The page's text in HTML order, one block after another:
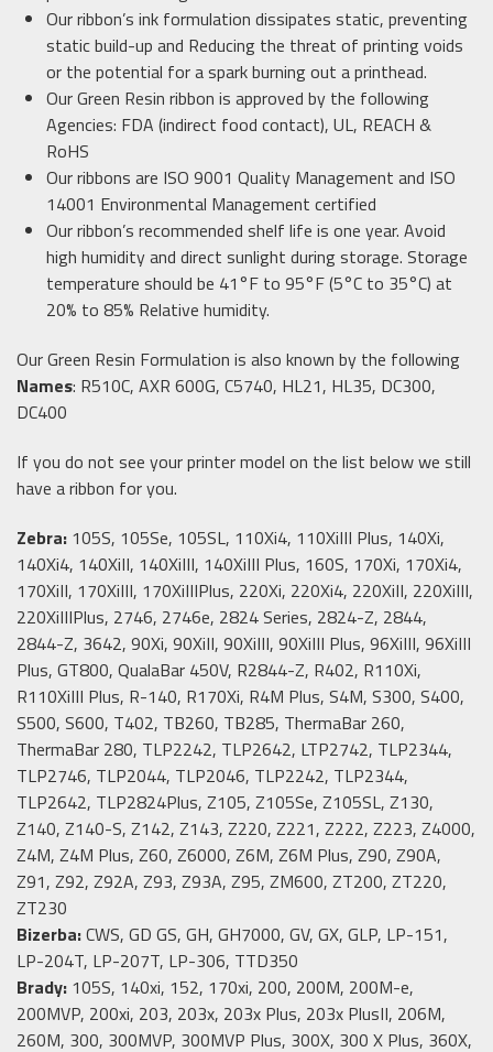
Our ribbon’s ink formulation dissipates static, preventing
static build-up and Reducing the threat of printing voids
or the potential for a spark burning out a printhead.
Our Green Resin ribbon is approved by the following
Agencies: FDA (indirect food contact), UL, REACH &
RoHS
Our ribbons are ISO 9001 Quality Management and ISO
14001 Environmental Management certified
Our ribbon’s recommended shelf life is one year. Avoid
high humidity and direct sunlight during storage. Storage
temperature should be 41°F to 95°F (5°C to 35°C) at
20% to 85% Relative humidity.
Our Green Resin Formulation is also known by the following
Names: R510C, AXR 600G, C5740, HL21, HL35, DC300,
DC400
If you do not see your printer model on the list below we still
have a ribbon for you.
Zebra: 105S, 105Se, 105SL, 110Xi4, 110XiIII Plus, 140Xi,
140Xi4, 140XiII, 140XiIII, 140XiIII Plus, 160S, 170Xi, 170Xi4,
170XiII, 170XiIII, 170XiIIIPlus, 220Xi, 220Xi4, 220XiII, 220XiIII,
220XiIIIPlus, 2746, 2746e, 2824 Series, 2824-Z, 2844,
2844-Z, 3642, 90Xi, 90XiII, 90XiIII, 90XiIII Plus, 96XiIII, 96XiIII
Plus, GT800, QualaBar 450V, R2844-Z, R402, R110Xi,
R110XiIII Plus, R-140, R170Xi, R4M Plus, S4M, S300, S400,
S500, S600, T402, TB260, TB285, ThermaBar 260,
ThermaBar 280, TLP2242, TLP2642, LTP2742, TLP2344,
TLP2746, TLP2044, TLP2046, TLP2242, TLP2344,
TLP2642, TLP2824Plus, Z105, Z105Se, Z105SL, Z130,
Z140, Z140-S, Z142, Z143, Z220, Z221, Z222, Z223, Z4000,
Z4M, Z4M Plus, Z60, Z6000, Z6M, Z6M Plus, Z90, Z90A,
Z91, Z92, Z92A, Z93, Z93A, Z95, ZM600, ZT200, ZT220,
ZT230
Bizerba:CWS, GD GS, GH, GH7000, GV, GX, GLP, LP-151,
LP-204T, LP-207T, LP-306, TTD350
Brady: 105S, 140xi, 152, 170xi, 200, 200M, 200M-e,
200MVP, 200xi, 203, 203x, 203x Plus, 203x PlusII, 206M,
260M, 300, 300MVP, 300MVP Plus, 300X, 300 X Plus, 360X,